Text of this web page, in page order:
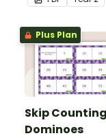
Plus Plan
Skip
Dominoes